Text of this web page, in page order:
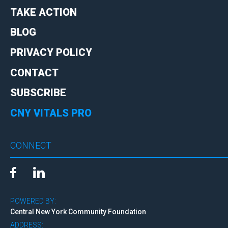
TAKE ACTION
BLOG
PRIVACY POLICY
CONTACT
SUBSCRIBE
CNY VITALS PRO
CONNECT
POWERED BY:
Central New York Community Foundation
ADDRESS: